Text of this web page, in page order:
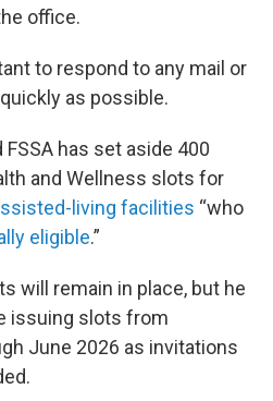
office.
to respond to any mail or
as possible.
has set aside 400
and Wellness slots for
living facilities “who
eligible.”
will remain in place, but he
issuing slots from
June 2026 as invitations